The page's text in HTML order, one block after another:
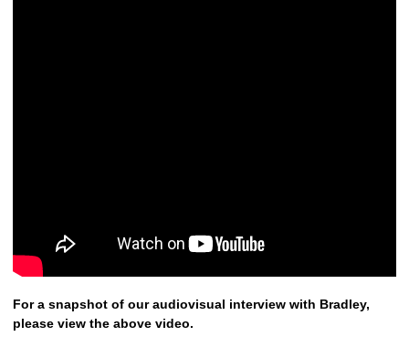
For a snapshot of our audiovisual interview with Bradley,
please view the above video.